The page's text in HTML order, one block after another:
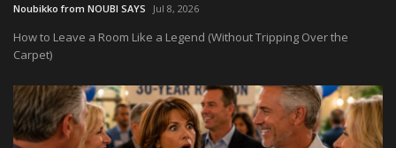
Culture
Travel
Spotlight
Noubikko from NOUBI SAYS Jul 8, 2026
How to Leave a Room Like a Legend (Without Tripping Over the
Carpet)